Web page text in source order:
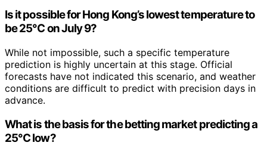
Is it possible for Hong Kong’s lowest temperature to
be 25°C on July 9?
While not impossible, such a specific temperature
prediction is highly uncertain at this stage. Official
forecasts have not indicated this scenario, and weather
conditions are difficult to predict with precision days in
advance.
What is the basis for the betting market predicting a
25°C low?